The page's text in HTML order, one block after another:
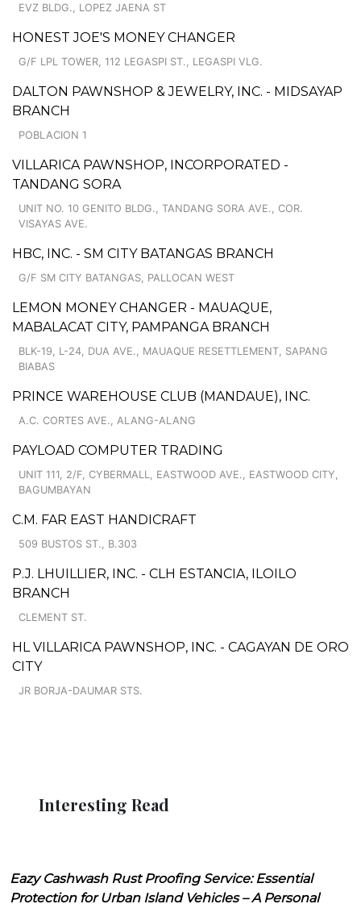
EVZ BLDG., LOPEZ JAENA ST
HONEST JOE'S MONEY CHANGER
G/F LPL TOWER, 112 LEGASPI ST., LEGASPI VLG.
DALTON PAWNSHOP & JEWELRY, INC. - MIDSAYAP
BRANCH
POBLACION 1
VILLARICA PAWNSHOP, INCORPORATED -
TANDANG SORA
UNIT NO. 10 GENITO BLDG., TANDANG SORA AVE., COR.
VISAYAS AVE.
HBC, INC. - SM CITY BATANGAS BRANCH
G/F SM CITY BATANGAS, PALLOCAN WEST
LEMON MONEY CHANGER - MAUAQUE,
MABALACAT CITY, PAMPANGA BRANCH
BLK-19, L-24, DUA AVE., MAUAQUE RESETTLEMENT, SAPANG
BIABAS
PRINCE WAREHOUSE CLUB (MANDAUE), INC.
A.C. CORTES AVE., ALANG-ALANG
PAYLOAD COMPUTER TRADING
UNIT 111, 2/F, CYBERMALL, EASTWOOD AVE., EASTWOOD CITY,
BAGUMBAYAN
C.M. FAR EAST HANDICRAFT
509 BUSTOS ST., B.303
P.J. LHUILLIER, INC. - CLH ESTANCIA, ILOILO
BRANCH
CLEMENT ST.
HL VILLARICA PAWNSHOP, INC. - CAGAYAN DE ORO
CITY
JR BORJA-DAUMAR STS.
Interesting Read
Eazy Cashwash Rust Proofing Service: Essential
Protection for Urban Island Vehicles – A Personal